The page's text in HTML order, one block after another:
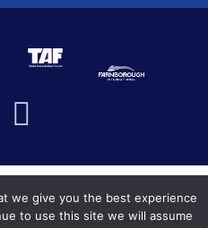
we give you the best experience
to use this site we will assume